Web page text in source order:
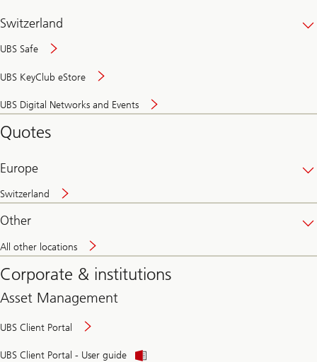
Switzerland
UBS Safe
UBS KeyClub eStore
UBS Digital Networks and Events
and
Quotes
Europe
Switzerland
Other
All other locations
Corporate & institutions
Asset Management
UBS Client Portal
UBS Client Portal - User guide